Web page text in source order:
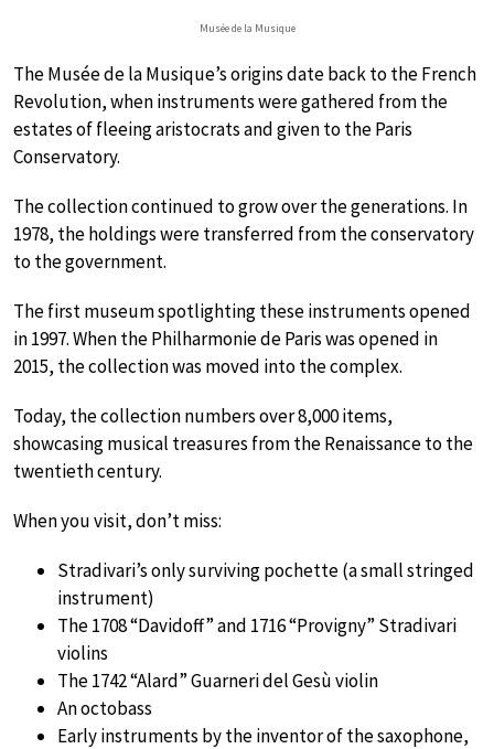
Musée de la Musique
The Musée de la Musique’s origins date back to the French
Revolution, when instruments were gathered from the
estates of fleeing aristocrats and given to the Paris
Conservatory.
The collection continued to grow over the generations. In
1978, the holdings were transferred from the conservatory
to the government.
The first museum spotlighting these instruments opened
in 1997. When the Philharmonie de Paris was opened in
2015, the collection was moved into the complex.
Today, the collection numbers over 8,000 items,
showcasing musical treasures from the Renaissance to the
twentieth century.
When you visit, don’t miss:
Stradivari’s only surviving pochette (a small stringed
instrument)
The 1708 “Davidoff” and 1716 “Provigny” Stradivari
violins
The 1742 “Alard” Guarneri del Gesù violin
An octobass
Early instruments by the inventor of the saxophone,